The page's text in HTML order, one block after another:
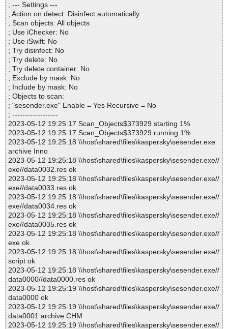
; --- Settings ---
; Action on detect: Disinfect automatically
; Scan objects: All objects
; Use iChecker: No
; Use iSwift: No
; Try disinfect: No
; Try delete: No
; Try delete container: No
; Exclude by mask: No
; Include by mask: No
; Objects to scan:
; "sesender.exe" Enable = Yes Recursive = No
; ------------------
2023-05-12 19:25:17 Scan_Objects$373929 starting 1%
2023-05-12 19:25:17 Scan_Objects$373929 running 1%
2023-05-12 19:25:18 \\host\shared\files\kaspersky\sesender.exe
archive Inno
2023-05-12 19:25:18 \\host\shared\files\kaspersky\sesender.exe//
exe//data0032.res ok
2023-05-12 19:25:18 \\host\shared\files\kaspersky\sesender.exe//
exe//data0033.res ok
2023-05-12 19:25:18 \\host\shared\files\kaspersky\sesender.exe//
exe//data0034.res ok
2023-05-12 19:25:18 \\host\shared\files\kaspersky\sesender.exe//
exe//data0035.res ok
2023-05-12 19:25:18 \\host\shared\files\kaspersky\sesender.exe//
exe ok
2023-05-12 19:25:18 \\host\shared\files\kaspersky\sesender.exe//
script ok
2023-05-12 19:25:18 \\host\shared\files\kaspersky\sesender.exe//
data0000//data0000.res ok
2023-05-12 19:25:19 \\host\shared\files\kaspersky\sesender.exe//
data0000 ok
2023-05-12 19:25:19 \\host\shared\files\kaspersky\sesender.exe//
data0001 archive CHM
2023-05-12 19:25:19 \\host\shared\files\kaspersky\sesender.exe//